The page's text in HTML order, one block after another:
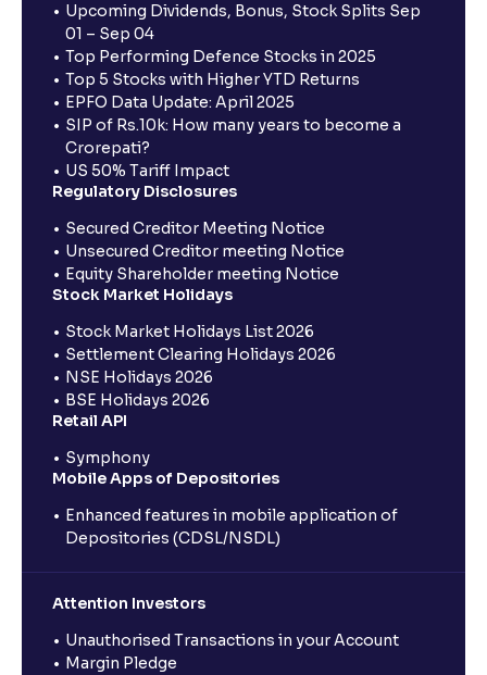
Upcoming Dividends, Bonus, Stock Splits Sep
01 – Sep 04
Top Performing Defence Stocks in 2025
Top 5 Stocks with Higher YTD Returns
EPFO Data Update: April 2025
SIP of Rs.10k: How many years to become a
Crorepati?
US 50% Tariff Impact
Regulatory Disclosures
Secured Creditor Meeting Notice
Unsecured Creditor meeting Notice
Equity Shareholder meeting Notice
Stock Market Holidays
Stock Market Holidays List 2026
Settlement Clearing Holidays 2026
NSE Holidays 2026
BSE Holidays 2026
Retail API
Symphony
Mobile Apps of Depositories
Enhanced features in mobile application of
Depositories (CDSL/NSDL)
Attention Investors
Unauthorised Transactions in your Account
Margin Pledge